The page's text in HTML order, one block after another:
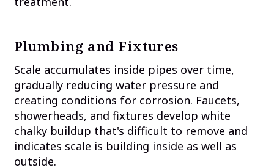
Plumbing and Fixtures
Scale accumulates inside pipes over time,
gradually reducing water pressure and
creating conditions for corrosion. Faucets,
showerheads, and fixtures develop white
chalky buildup that's difficult to remove and
indicates scale is building inside as well as
outside.